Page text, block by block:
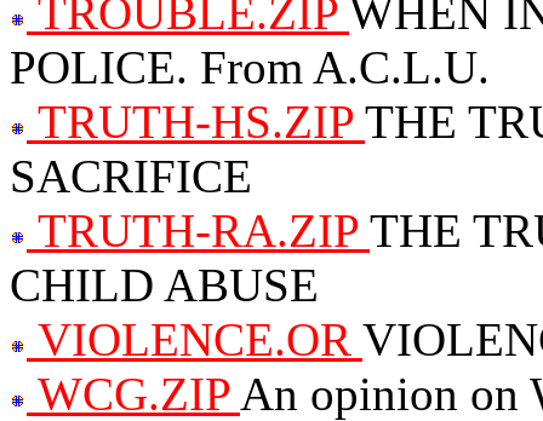
TROUBLE.ZIP WHEN
POLICE. From A.C.L.U.
TRUTH-HS.ZIP THE
SACRIFICE
TRUTH-RA.ZIP THE
CHILD ABUSE
VIOLENCE.OR
WCG.ZIP An opinion on